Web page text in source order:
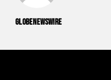
GlobeNewswire